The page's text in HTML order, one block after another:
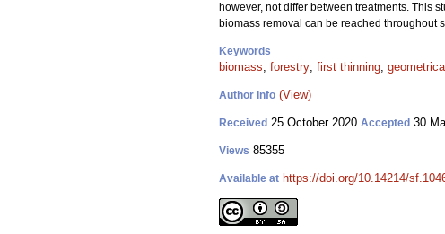
however, not differ between treatments. This
biomass removal can be reached throughout
Keywords
biomass; forestry; first thinning;
Author Info (View)
Received 25 October 2020 Accepted 30
Views 85355
Available at https://doi.org/10.14214/